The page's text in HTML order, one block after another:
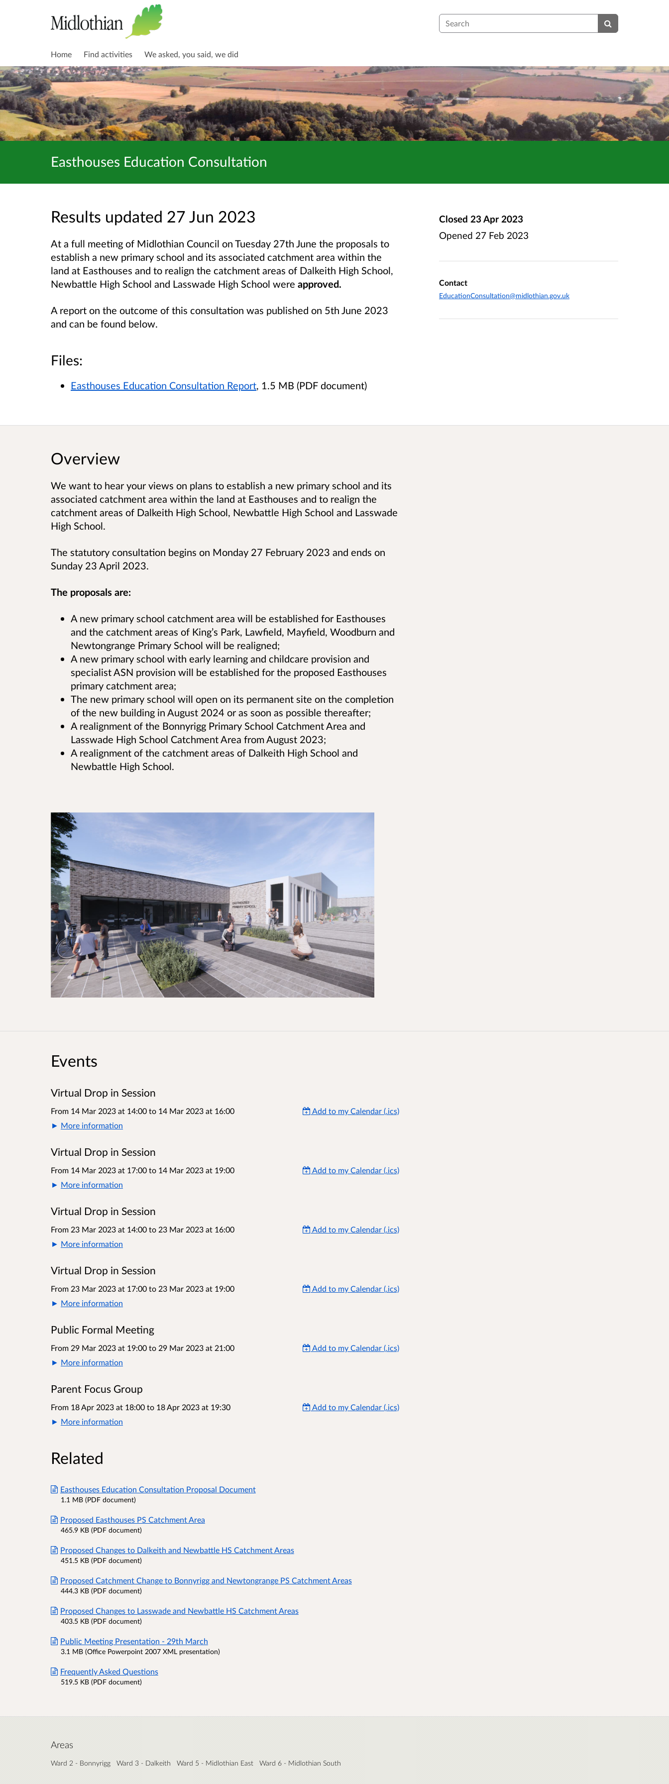
Search
Home Find activities We asked, you said, we did
Easthouses Education Consultation
Results updated 27 Jun 2023
At a full meeting of Midlothian Council on Tuesday 27th June the proposals to
establish a new primary school and its associated catchment area within the
land at Easthouses and to realign the catchment areas of Dalkeith High School,
Newbattle High School and Lasswade High School were approved.
A report on the outcome of this consultation was published on 5th June 2023
and can be found below.
Files:
Easthouses Education Consultation Report, 1.5 MB (PDF document)
Closed 23 Apr 2023
Opened 27 Feb 2023
Contact
EducationConsultation@midlothian.gov.uk
Overview
We want to hear your views on plans to establish a new primary school and its
associated catchment area within the land at Easthouses and to realign the
catchment areas of Dalkeith High School, Newbattle High School and Lasswade
High School.
The statutory consultation begins on Monday 27 February 2023 and ends on
Sunday 23 April 2023.
The proposals are:
A new primary school catchment area will be established for Easthouses
and the catchment areas of King’s Park, Lawfield, Mayfield, Woodburn and
Newtongrange Primary School will be realigned;
A new primary school with early learning and childcare provision and
specialist ASN provision will be established for the proposed Easthouses
primary catchment area;
The new primary school will open on its permanent site on the completion
of the new building in August 2024 or as soon as possible thereafter;
A realignment of the Bonnyrigg Primary School Catchment Area and
Lasswade High School Catchment Area from August 2023;
A realignment of the catchment areas of Dalkeith High School and
Newbattle High School.
Events
Virtual Drop in Session
From 14 Mar 2023 at 14:00 to 14 Mar 2023 at 16:00
More information
Add to my Calendar (.ics)
Virtual Drop in Session
From 14 Mar 2023 at 17:00 to 14 Mar 2023 at 19:00
More information
Add to my Calendar (.ics)
Virtual Drop in Session
From 23 Mar 2023 at 14:00 to 23 Mar 2023 at 16:00
More information
Add to my Calendar (.ics)
Virtual Drop in Session
From 23 Mar 2023 at 17:00 to 23 Mar 2023 at 19:00
More information
Add to my Calendar (.ics)
Public Formal Meeting
From 29 Mar 2023 at 19:00 to 29 Mar 2023 at 21:00
More information
Add to my Calendar (.ics)
Parent Focus Group
From 18 Apr 2023 at 18:00 to 18 Apr 2023 at 19:30
More information
Add to my Calendar (.ics)
Related
Easthouses Education Consultation Proposal Document
1.1 MB (PDF document)
Proposed Easthouses PS Catchment Area
465.9 KB (PDF document)
Proposed Changes to Dalkeith and Newbattle HS Catchment Areas
451.5 KB (PDF document)
Proposed Catchment Change to Bonnyrigg and Newtongrange PS Catchment Areas
444.3 KB (PDF document)
Proposed Changes to Lasswade and Newbattle HS Catchment Areas
403.5 KB (PDF document)
Public Meeting Presentation - 29th March
3.1 MB (Office Powerpoint 2007 XML presentation)
Frequently Asked Questions
519.5 KB (PDF document)
Areas
Ward 2 - Bonnyrigg Ward 3 - Dalkeith Ward 5 - Midlothian East Ward 6 - Midlothian South